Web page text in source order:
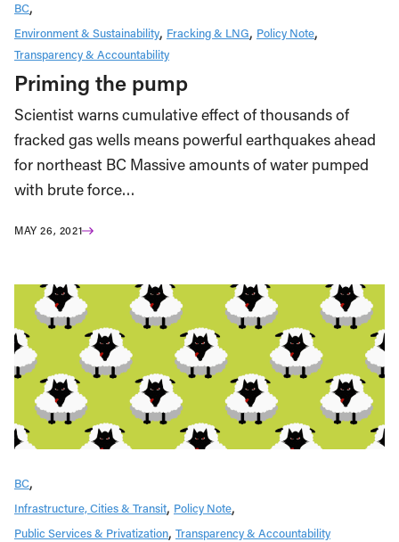
BC
Environment & Sustainability Fracking & LNG Policy Note
Transparency & Accountability
Priming the pump
Scientist warns cumulative effect of thousands of
fracked gas wells means powerful earthquakes ahead
for northeast BC Massive amounts of water pumped
with brute force…
MAY 26, 2021
BC
Infrastructure, Cities & Transit Policy Note
Public Services & Privatization Transparency & Accountability